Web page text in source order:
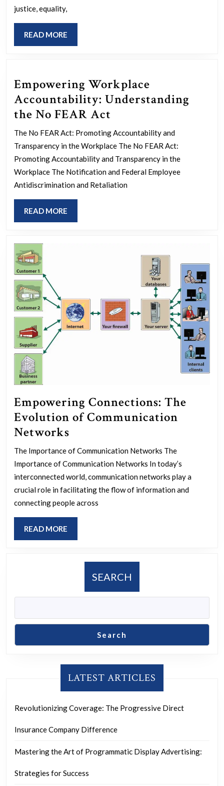
justice, equality,
READ MORE
MORE
Empowering Workplace
Accountability: Understanding
the No FEAR Act
Workplace
Accountability:
Understanding
the
No
The No FEAR Act: Promoting Accountability and
Transparency in the Workplace The No FEAR Act:
Promoting Accountability and Transparency in the
Workplace The Notification and Federal Employee
Antidiscrimination and Retaliation
READ MORE
MORE
Empowering Connections: The
Evolution of Communication
Networks
Connections:
The
Evolution
of
Communication
Networks
The Importance of Communication Networks The
Importance of Communication Networks In today’s
interconnected world, communication networks play a
crucial role in facilitating the flow of information and
connecting people across
READ MORE
MORE
SEARCH
Search
LATEST ARTICLES
Revolutionizing Coverage: The Progressive Direct
Insurance Company Difference
Mastering the Art of Programmatic Display Advertising:
Strategies for Success